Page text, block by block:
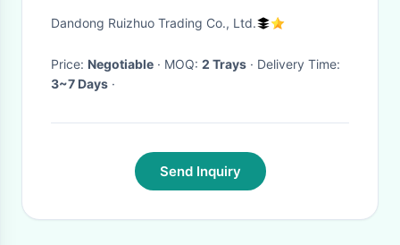
wicking magnets eyelash silk
Dandong Ruizhuo Trading Co., Ltd.
Price: Negotiable · MOQ: 2 Trays
· Delivery Time:
3~7 Days ·
Send Inquiry